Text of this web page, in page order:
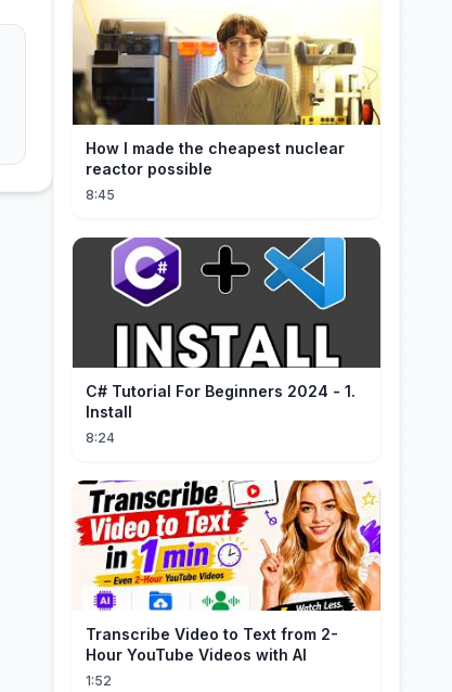
How I made the cheapest nuclear
reactor possible
8:45
C# Tutorial For Beginners 2024 - 1.
Install
8:24
Transcribe Video to Text from 2-
Hour YouTube Videos with AI
1:52